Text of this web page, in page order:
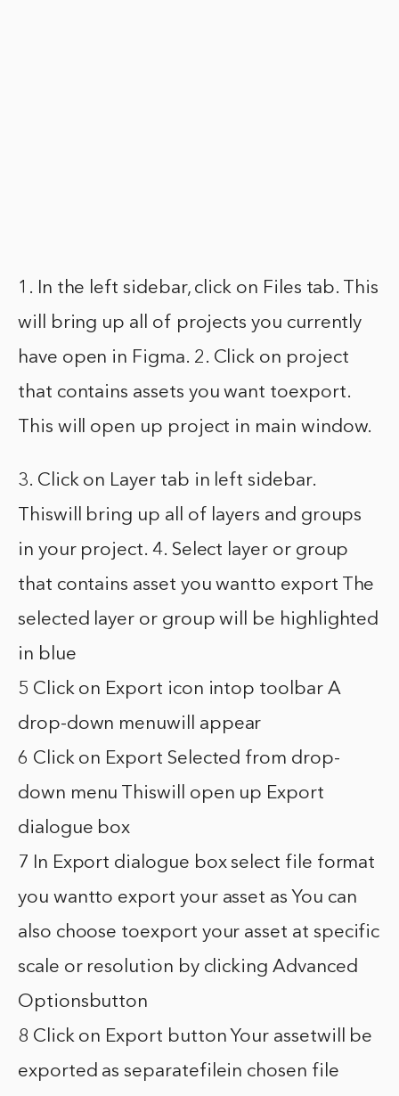
1. In the left sidebar, click on Files tab. This
will bring up all of projects you currently
have open in Figma. 2. Click on project
that contains assets you want toexport.
This will open up project in main window.
3. Click on Layer tab in left sidebar.
Thiswill bring up all of layers and groups
in your project. 4. Select layer or group
that contains asset you wantto export The
selected layer or group will be highlighted
in blue
5 Click on Export icon intop toolbar A
drop-down menuwill appear
6 Click on Export Selected from drop-
down menu Thiswill open up Export
dialogue box
7 In Export dialogue box select file format
you wantto export your asset as You can
also choose toexport your asset at specific
scale or resolution by clicking Advanced
Optionsbutton
8 Click on Export button Your assetwill be
exported as separatefilein chosen file